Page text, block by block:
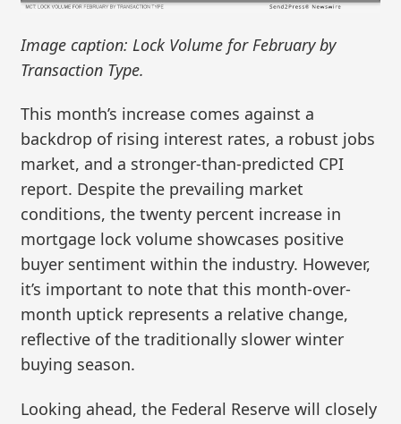
Image caption: Lock Volume for February by
Transaction Type.
This month’s increase comes against a
backdrop of rising interest rates, a robust jobs
market, and a stronger-than-predicted CPI
report. Despite the prevailing market
conditions, the twenty percent increase in
mortgage lock volume showcases positive
buyer sentiment within the industry. However,
it’s important to note that this month-over-
month uptick represents a relative change,
reflective of the traditionally slower winter
buying season.
Looking ahead, the Federal Reserve will closely